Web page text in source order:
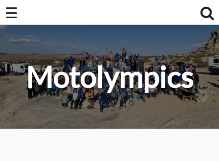
About Us / FAQ
Club Race Schedule
Ride Schedule
Membership
☰
Motolympics